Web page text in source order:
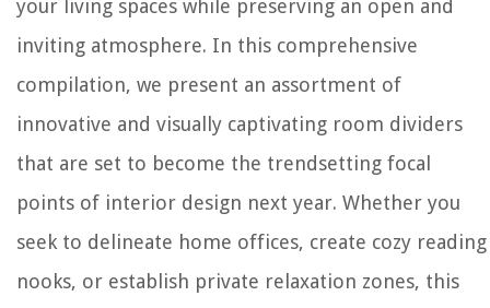
your living spaces while preserving an open and
inviting atmosphere. In this comprehensive
compilation, we present an assortment of
innovative and visually captivating room dividers
that are set to become the trendsetting focal
points of interior design next year. Whether you
seek to delineate home offices, create cozy reading
nooks, or establish private relaxation zones, this